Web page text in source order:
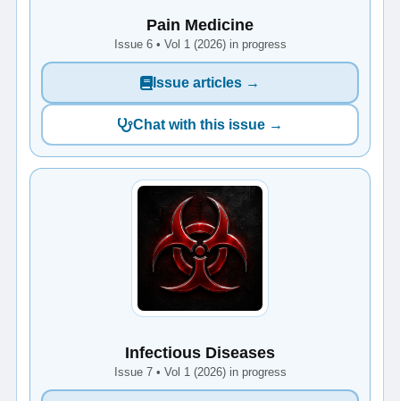
Pain Medicine
Issue 6 • Vol 1 (2026) in progress
Issue articles →
Chat with this issue →
Infectious Diseases
Issue 7 • Vol 1 (2026) in progress